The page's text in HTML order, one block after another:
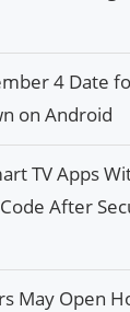
4 Date
on Android
TV Apps
After
May Open